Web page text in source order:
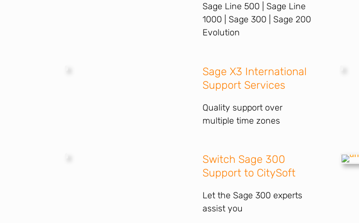
Sage Line 500 | Sage Line
1000 | Sage 300 | Sage 200
Evolution
Sage X3 International
Support Services
Quality support over
multiple time zones
Switch Sage 300
Support to CitySoft
Let the Sage 300 experts
assist you